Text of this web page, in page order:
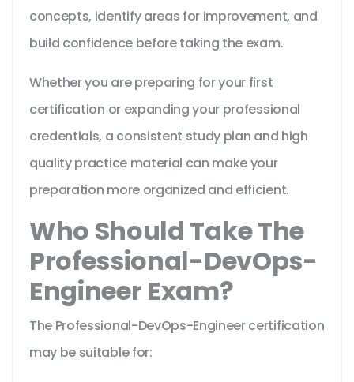
concepts, identify areas for improvement, and
build confidence before taking the exam.
Whether you are preparing for your first
certification or expanding your professional
credentials, a consistent study plan and high
quality practice material can make your
preparation more organized and efficient.
Who Should Take The
Professional-DevOps-
Engineer Exam?
The Professional-DevOps-Engineer certification
may be suitable for: